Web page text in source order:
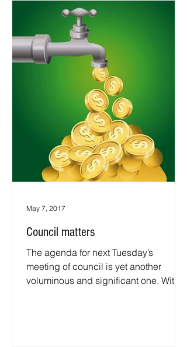
Council matters
The agenda for next Tuesday’s
meeting of council is yet another
voluminous and significant one. With
May 7, 2017